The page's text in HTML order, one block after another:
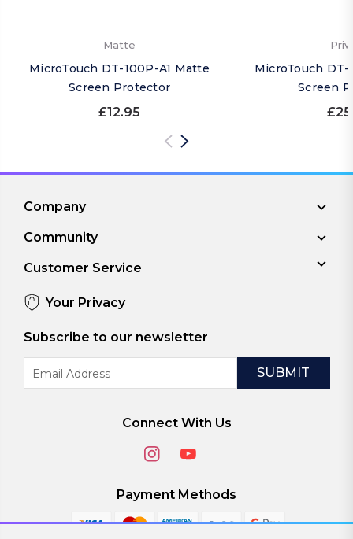
Matte
MicroTouch DT-100P-A1 Matte
Screen Protector
£12.95
MicroTouch DT-
Screen
Company
Community
Customer Service
Your Privacy
Subscribe to our newsletter
Address
Connect With Us
Payment Methods